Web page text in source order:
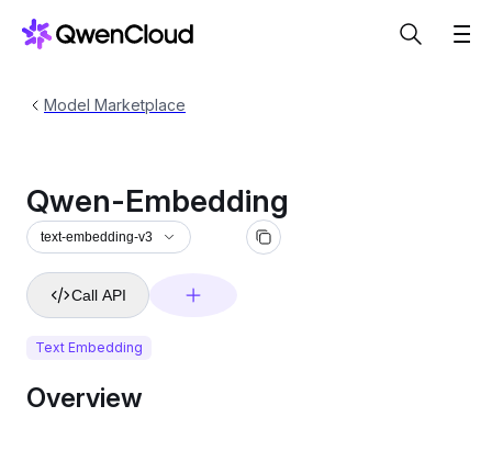
Model Marketplace
Qwen-Embedding
text-embedding-v3
Call API
Text Embedding
Overview